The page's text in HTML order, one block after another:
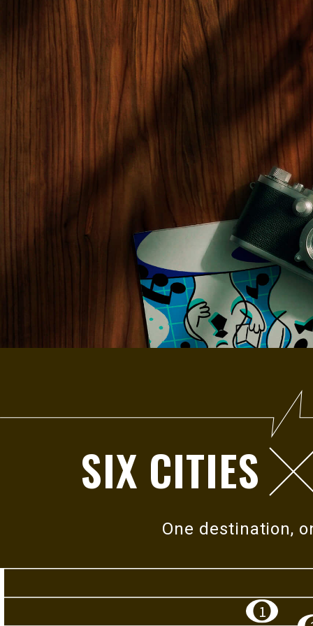
2026ROYAL EXPLORER
When music meets the land, melody intertwines with
history, human stories, and everyday life, revealing
richer layers of connection. Together, they give
In 2026 Royal Explorer, music becomes the lens
which each cityis discovered.
SIX CITIES
One destination,
1